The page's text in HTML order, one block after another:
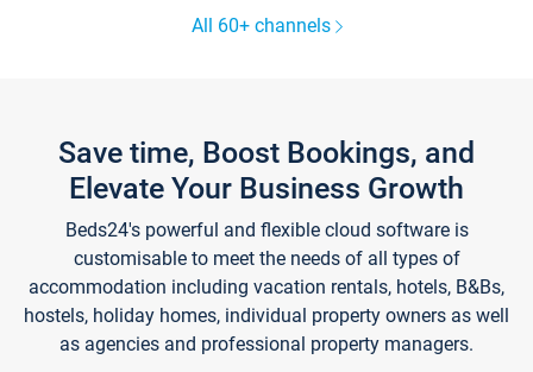
All 60+ channels
Save time, Boost Bookings, and
Elevate Your Business Growth
Beds24's powerful and flexible cloud software is
customisable to meet the needs of all types of
accommodation including vacation rentals, hotels, B&Bs,
hostels, holiday homes, individual property owners as well
as agencies and professional property managers.